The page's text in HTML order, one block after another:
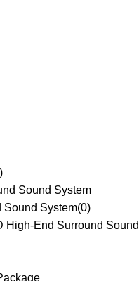
)
Sound System
Sound System(0)
High-End Surround Sound